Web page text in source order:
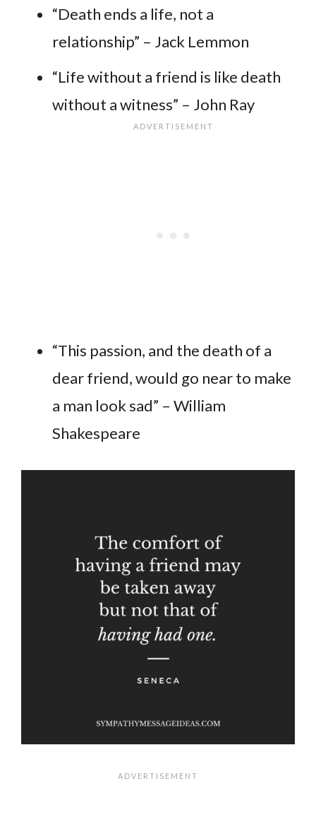
“Death ends a life, not a
relationship” – Jack Lemmon
“Life without a friend is like death
without a witness” – John Ray
“This passion, and the death of a
dear friend, would go near to make
a man look sad” – William
Shakespeare